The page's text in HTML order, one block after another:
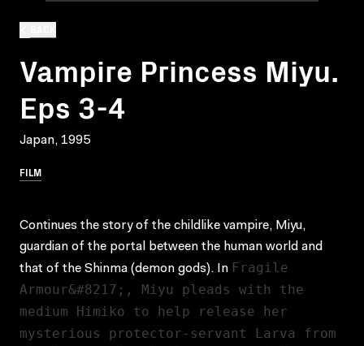
Vampire Princess Miyu.
Eps 3-4
Japan, 1995
FILM
Continues the story of the childlike vampire, Miyu,
guardian of the portal between the human world and
that of the Shinma (demon gods). In Fragile
Armour&#8217;, Miyu pleads with the
medium Himiko to help release her
mysterious protector-servant Larva from